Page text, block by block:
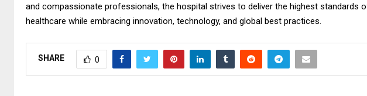
and compassionate professionals, the hospital strives to deliver the highest standards
healthcare while embracing innovation, technology, and global best practices.
SHARE 0